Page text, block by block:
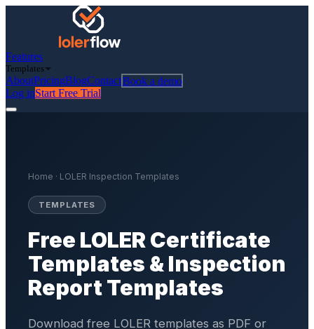
Features
Templates
AboutPricingBlogContactBook a demo
Log inStart Free Trial
Home · LOLER Inspection Templates
TEMPLATES
Free LOLER Certificate
Templates & Inspection
Report Templates
Download free LOLER templates as PDF or